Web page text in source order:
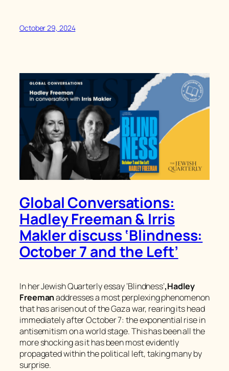
October 29, 2024
Global Conversations:
Hadley Freeman & Irris
Makler discuss ‘Blindness:
October 7 and the Left’
In herJewish Quarterlyessay ‘Blindness’,Hadley
Freemanaddresses a most perplexing phenomenon
that has arisen out of the Gaza war, rearing its head
immediately after October 7: the exponential rise in
antisemitism on a world stage. This has been all the
more shocking as it has been most evidently
propagated within the political left, taking many by
surprise.